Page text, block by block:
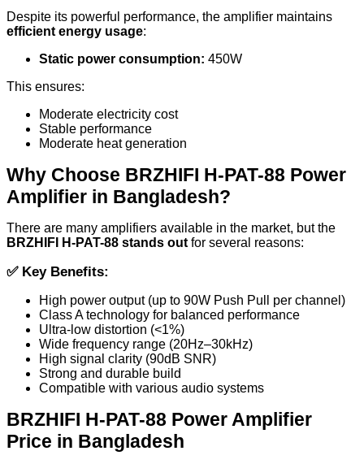
Despite its powerful performance, the amplifier maintains
efficient energy usage:
Static power consumption: 450W
This ensures:
Moderate electricity cost
Stable performance
Moderate heat generation
Why Choose BRZHIFI H-PAT-88 Power
Amplifier in Bangladesh?
There are many amplifiers available in the market, but the
BRZHIFI H-PAT-88 stands out for several reasons:
✅Key Benefits:
High power output (up to 90W Push Pull per channel)
Class A technology for balanced performance
Ultra-low distortion (<1%)
Wide frequency range (20Hz–30kHz)
High signal clarity (90dB SNR)
Strong and durable build
Compatible with various audio systems
BRZHIFI H-PAT-88 Power Amplifier
Price in Bangladesh